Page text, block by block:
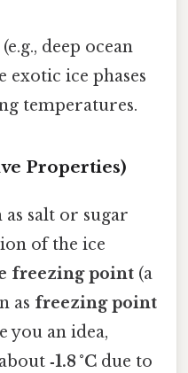
(e.g., deep ocean
exotic ice phases
temperatures.
Properties)
salt or sugar
of the ice
freezing point (a
as freezing point
you an idea,
about‑1.8 °C due to